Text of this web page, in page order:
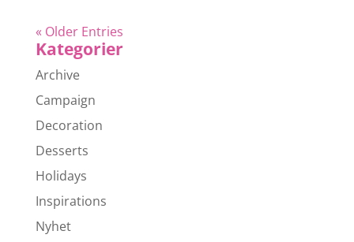
« Older Entries
Kategorier
Archive
Campaign
Decoration
Desserts
Holidays
Inspirations
Nyhet